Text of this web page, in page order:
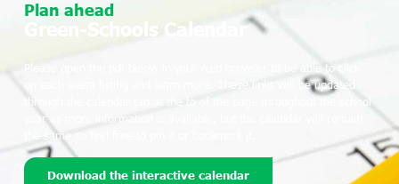
Plan ahead
Green-Schools Calendar
Please open the pdf below in your web browser to be able to click
on each event listing and learn more. These links will be updated
through the calendar tab at the to of the page throughout the school
year as more information is available, but the calendar will remain
the same so feel free to pin it or bookmark it.
Download the interactive calendar